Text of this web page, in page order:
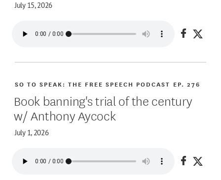
July 15, 2026
Share
Book banning's trial of the century
w/ Anthony Aycock
July 1, 2026
SO TO SPEAK: THE FREE SPEECH PODCAST EP. 276
Share